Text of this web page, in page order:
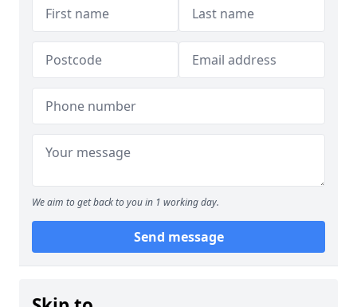
We aim to get back to you in 1 working day.
Send message